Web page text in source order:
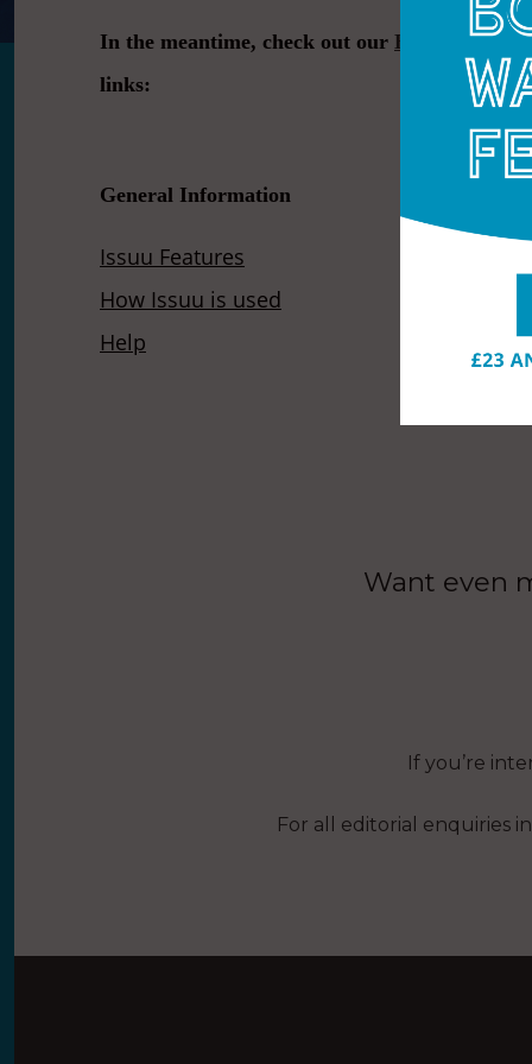
Want even
If you’re
For all editorial enquiries